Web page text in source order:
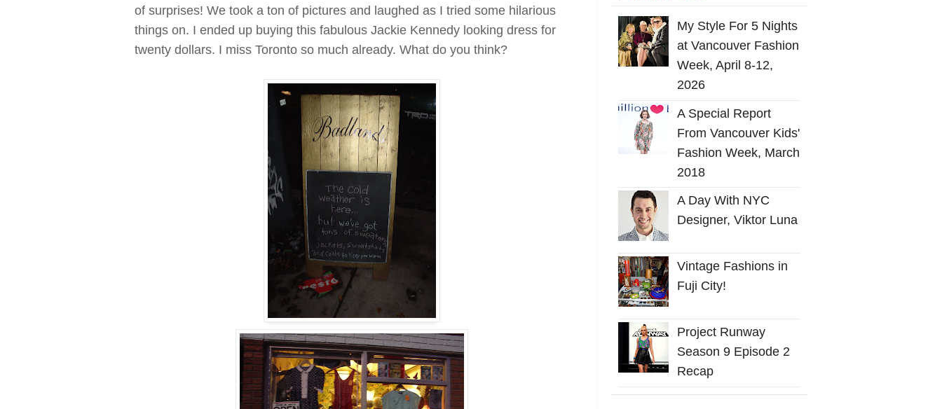
of surprises! We took a ton of pictures and laughed as I tried some hilarious
things on. I ended up buying this fabulous Jackie Kennedy looking dress for
twenty dollars. I miss Toronto so much already. What do you think?
My Style For 5 Nights
at Vancouver Fashion
Week, April 8-12,
2026
A Special Report
From Vancouver Kids'
Fashion Week, March
2018
A Day With NYC
Designer, Viktor Luna
Vintage Fashions in
Fuji City!
Project Runway
Season 9 Episode 2
Recap